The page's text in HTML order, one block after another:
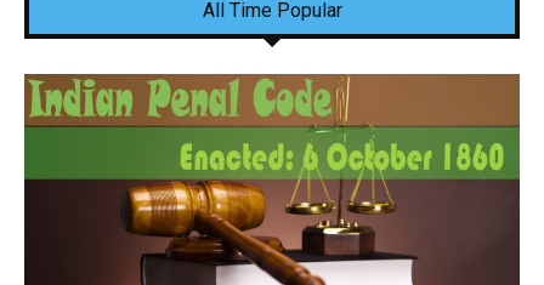
All Time Popular